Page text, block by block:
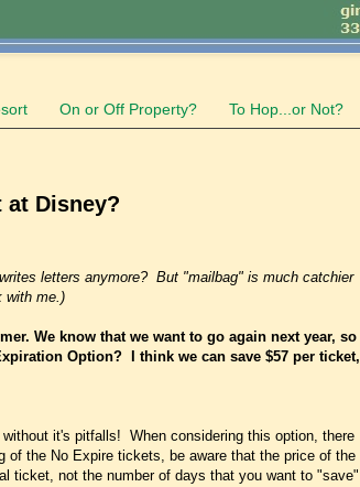
On or Off Property? To Hop...or Not?
at Disney?
letters anymore? But "mailbag" is much catchier
with me.)
We know that we want to go again next year, so
Option? I think we can save $57 per ticket,
it's pitfalls! When considering this option, there
the No Expire tickets, be aware that the price of the
ticket, not the number of days that you want to "save"